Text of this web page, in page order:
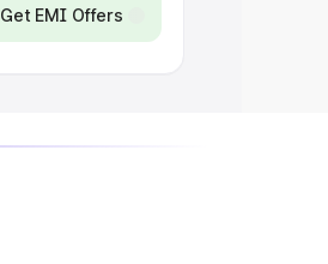
Get EMI Offers